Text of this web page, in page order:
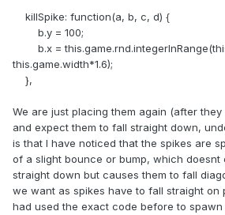
killSpike: function(a, b, c, d) {
b.y = 100;
b.x =
this.game.width*1.6);
},
We are just placing them again (after
and expect them to fall straight down,
is that I have noticed that the spikes are
of a slight bounce or bump, which doesnt
straight down but causes them to fall
we want as spikes have to fall straight on
had used the exact code before to